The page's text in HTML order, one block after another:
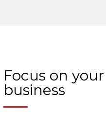
Focus on
business